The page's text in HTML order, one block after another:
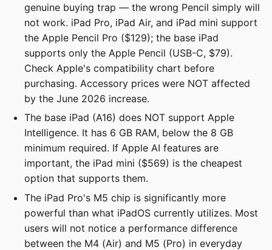
genuine buying trap — the wrong Pencil simply will
not work. iPad Pro, iPad Air, and iPad mini support
the Apple Pencil Pro ($129); the base iPad
supports only the Apple Pencil (USB-C, $79).
Check Apple's compatibility chart before
purchasing. Accessory prices were NOT affected
by the June 2026 increase.
The base iPad (A16) does NOT support Apple
Intelligence. It has 6 GB RAM, below the 8 GB
minimum required. If Apple AI features are
important, the iPad mini ($569) is the cheapest
option that supports them.
The iPad Pro's M5 chip is significantly more
powerful than what iPadOS currently utilizes. Most
users will not notice a performance difference
between the M4 (Air) and M5 (Pro) in everyday